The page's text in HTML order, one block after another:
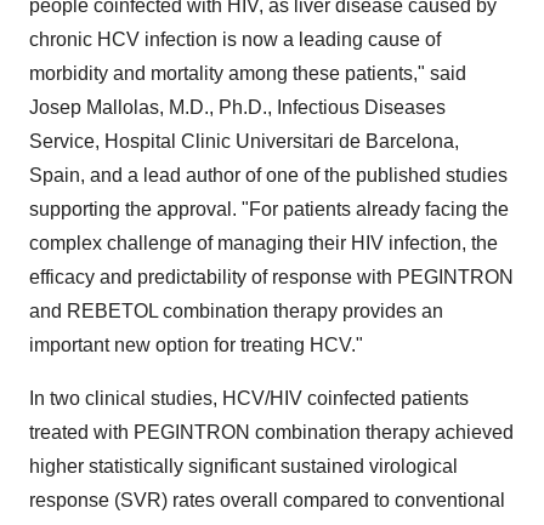
people coinfected with HIV, as liver disease caused by
chronic HCV infection is now a leading cause of
morbidity and mortality among these patients," said
Josep Mallolas, M.D., Ph.D., Infectious Diseases
Service, Hospital Clinic Universitari de Barcelona,
Spain, and a lead author of one of the published studies
supporting the approval. "For patients already facing the
complex challenge of managing their HIV infection, the
efficacy and predictability of response with PEGINTRON
and REBETOL combination therapy provides an
important new option for treating HCV."
In two clinical studies, HCV/HIV coinfected patients
treated with PEGINTRON combination therapy achieved
higher statistically significant sustained virological
response (SVR) rates overall compared to conventional